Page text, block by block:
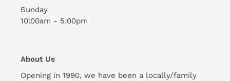
Sunday
10:00am - 5:00pm
About Us
Opening in 1990, we have been a locally/family